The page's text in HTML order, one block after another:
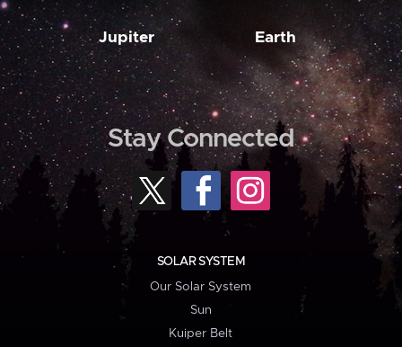
Jupiter Earth
Stay Connected
SOLAR SYSTEM
Our Solar System
Sun
Kuiper Belt